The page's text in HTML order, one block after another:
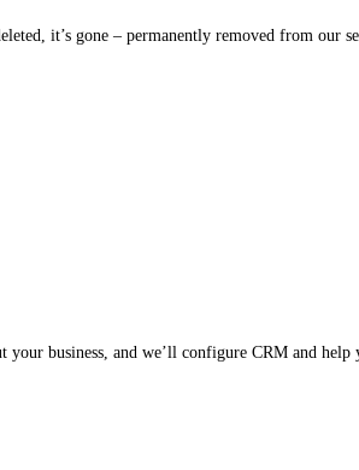
it’s gone – permanently removed from our
business, and we’ll configure CRM and